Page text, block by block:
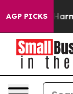
AGP PICKS
Abate Harms